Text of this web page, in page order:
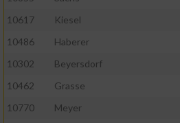
10617
Kiesel
10486
Haberer
10302
Beyersdorf
10462
Grasse
10770
Meyer